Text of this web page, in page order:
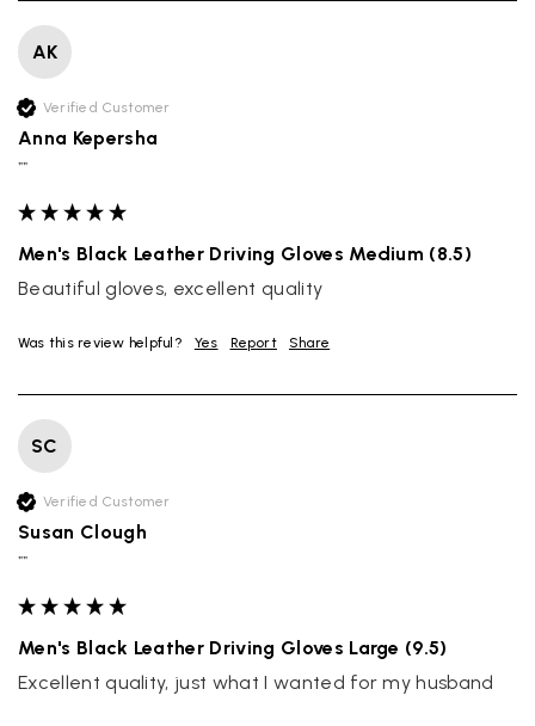
AK
Verified Customer
Anna Kepersha
""
Men's Black Leather Driving Gloves Medium (8.5)
Beautiful gloves, excellent quality
Was this review helpful? Yes Report Share
SC
Verified Customer
Susan Clough
""
Men's Black Leather Driving Gloves Large (9.5)
Excellent quality, just what I wanted for my husband